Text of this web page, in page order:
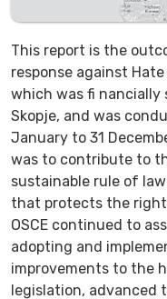
This report is the
response against
which was fi nancially
Skopje, and was
January to 31
was to contribute to
sustainable rule of
that protects the
OSCE continued to
adopting and
improvements to the
legislation, advanced